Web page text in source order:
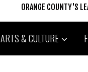
ORANGE COUNTY'S
ARTS & CULTURE